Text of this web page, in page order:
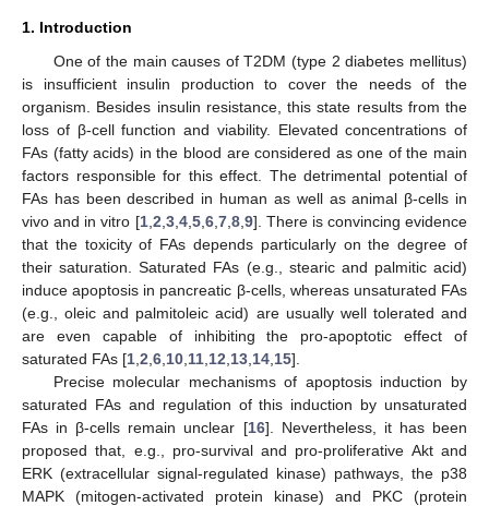
1. Introduction
One of the main causes of T2DM (type 2 diabetes mellitus)
is insufficient insulin production to cover the needs of the
organism. Besides insulin resistance, this state results from the
loss of β-cell function and viability. Elevated concentrations of
FAs (fatty acids) in the blood are considered as one of the main
factors responsible for this effect. The detrimental potential of
FAs has been described in human as well as animal β-cells in
vivo and in vitro [1, 2 3, 4, 5, 6, 7, 8, 9]. There is convincing evidence
that the toxicity of FAs depends particularly on the degree of
their saturation. Saturated FAs (e.g., stearic and palmitic acid)
induce apoptosis in pancreatic β-cells, whereas unsaturated FAs
(e.g., oleic and palmitoleic acid) are usually well tolerated and
are even capable of inhibiting the pro-apoptotic effect of
saturated FAs [1 2 6 10 11 12 13 14 15].
Precise molecular mechanisms of apoptosis induction by
saturated FAs and regulation of this induction by unsaturated
FAs in β-cells remain unclear [16]. Nevertheless, it has been
proposed that, e.g., pro-survival and pro-proliferative Akt and
ERK (extracellular signal-regulated kinase) pathways, the p38
MAPK (mitogen-activated protein kinase) and PKC (protein